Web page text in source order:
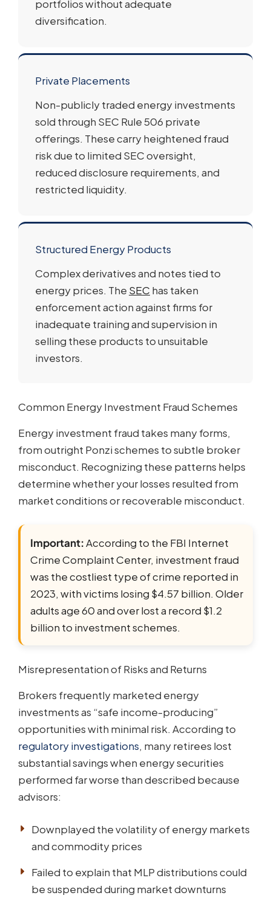
portfolios without adequate
diversification.
Private Placements
Non-publicly traded energy investments
sold through SEC Rule 506 private
offerings. These carry heightened fraud
risk due to limited SEC oversight,
reduced disclosure requirements, and
restricted liquidity.
Structured Energy Products
Complex derivatives and notes tied to
energy prices. The SEC has taken
enforcement action against firms for
inadequate training and supervision in
selling these products to unsuitable
investors.
Common Energy Investment Fraud Schemes
Energy investment fraud takes many forms,
from outright Ponzi schemes to subtle broker
misconduct. Recognizing these patterns helps
determine whether your losses resulted from
market conditions or recoverable misconduct.
Important:According to the FBI Internet
Crime Complaint Center, investment fraud
was the costliest type of crime reported in
2023, with victims losing $4.57 billion. Older
adults age 60 and over lost a record $1.2
billion to investment schemes.
Misrepresentation of Risks and Returns
Brokers frequently marketed energy
investments as “safe income-producing”
opportunities with minimal risk. According to
regulatory investigations, many retirees lost
substantial savings when energy securities
performed far worse than described because
advisors:
Downplayed the volatility of energy markets
and commodity prices
Failed to explain that MLP distributions could
be suspended during market downturns